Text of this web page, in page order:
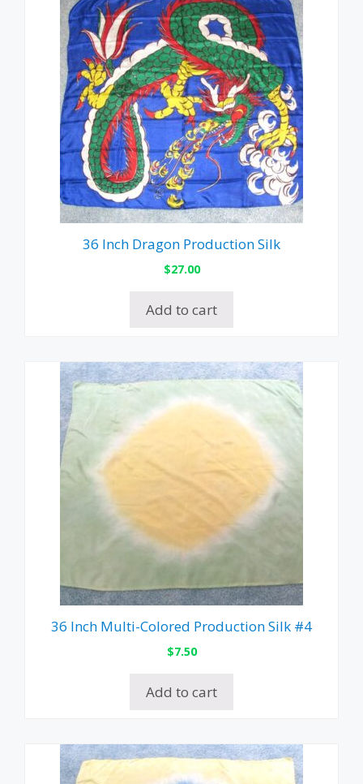
36 Inch Dragon Production Silk
$27.00
Add to cart
36 Inch Multi-Colored Production Silk #4
$7.50
Add to cart